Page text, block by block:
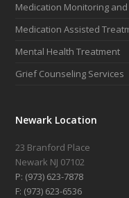
Medication Monitoring
Medication Assisted
Mental Health Treatment
Grief Counseling Services
Newark Location
23 Branford Place
Newark NJ 07102
P: (973) 623-7878
F: (973) 623-6536